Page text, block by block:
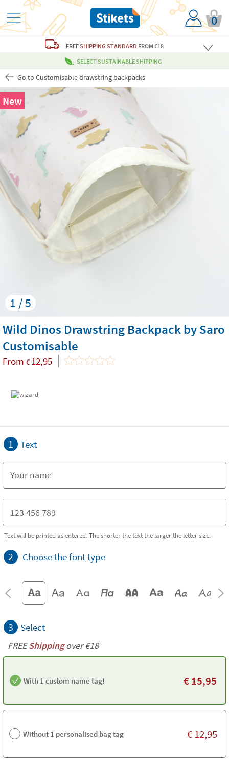
0
FREESHIPPING STANDARD FROM €18
SELECT SUSTAINABLE SHIPPING
Go to Customisable drawstring backpacks
1 / 5
New
Wild Dinos Drawstring Backpack by Saro
Customisable
From €12,95
1 Text
Text will be printed as entered. The shorter the text the larger the letter size.
2 Choose the font type
3 Select
FREEShippingover €18
With 1 custom name tag! €15,95
Without 1 personalised bag tag €12,95